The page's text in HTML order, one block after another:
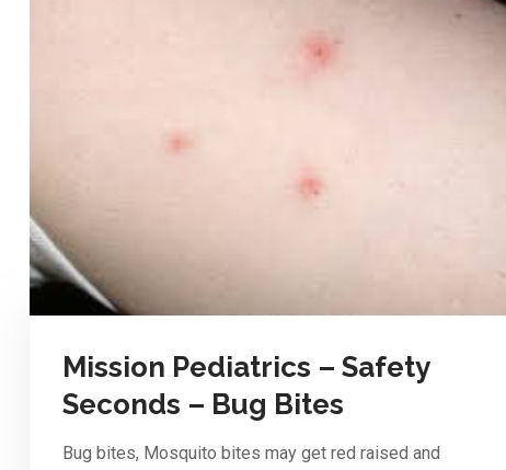
Mission Pediatrics – Safety
Seconds – Bug Bites
Bug bites, Mosquito bites may get red raised and